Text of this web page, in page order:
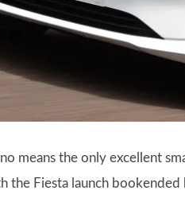
means the only excellent
the Fiesta launch